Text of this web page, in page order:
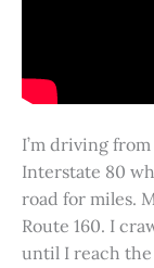
I’m driving
Interstate 80
road for miles.
Route 160. I
until I reach